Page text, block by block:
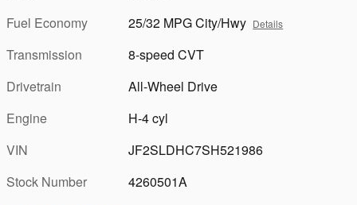
Fuel Economy
25/32 MPG City/Hwy Details
Transmission
8-speed CVT
Drivetrain
All-Wheel Drive
Engine
H-4 cyl
VIN
JF2SLDHC7SH521986
Stock Number
4260501A